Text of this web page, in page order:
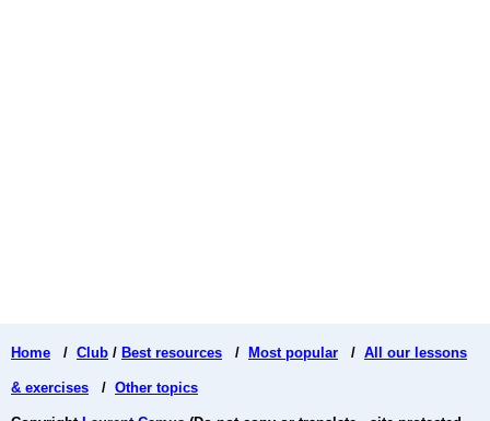
Home / Club / Best resources / Most popular / All our lessons
& exercises / Other topics